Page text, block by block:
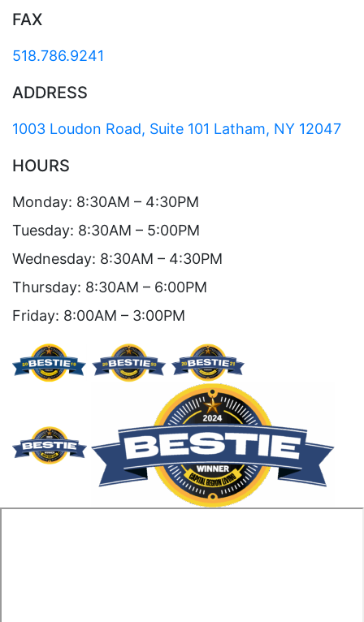
FAX
518.786.9241
ADDRESS
1003 Loudon Road, Suite 101 Latham, NY 12047
HOURS
Monday: 8:30AM – 4:30PM
Tuesday: 8:30AM – 5:00PM
Wednesday: 8:30AM – 4:30PM
Thursday: 8:30AM – 6:00PM
Friday: 8:00AM – 3:00PM